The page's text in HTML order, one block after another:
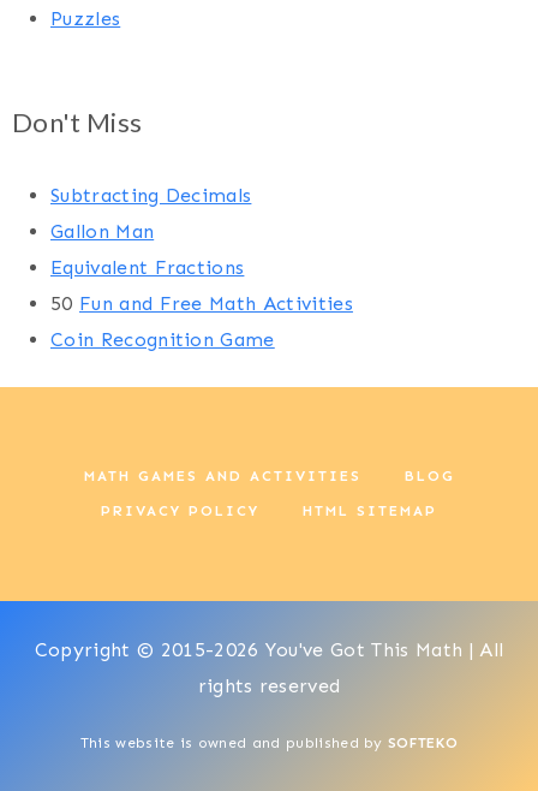
Puzzles
Don't Miss
Subtracting Decimals
Gallon Man
Equivalent Fractions
50 Fun and Free Math Activities
Coin Recognition Game
MATH GAMES AND ACTIVITIES BLOG
PRIVACY POLICY HTML SITEMAP
Copyright © 2015-2026 You've Got This Math | All
rights reserved
This website is owned and published bySOFTEKO